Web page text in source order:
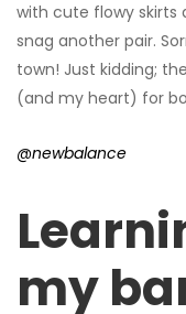
with cute flowy skirts
snag another pair.
town! Just kidding;
(and my heart) for
@newbalance
my